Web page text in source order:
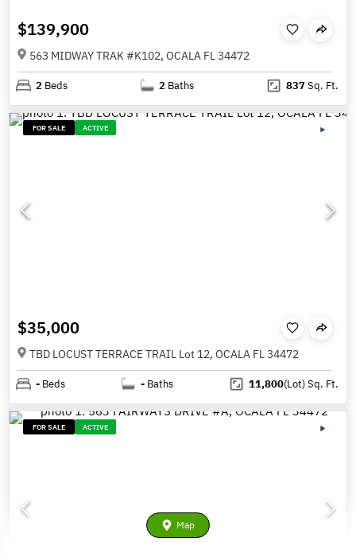
$139,900
563 MIDWAY TRAK #K102, OCALA FL 34472
2 Beds 2 Baths 837Sq. Ft.
FOR SALE ACTIVE
$35,000
TBD LOCUST TERRACE TRAIL Lot 12, OCALA FL 34472
- Beds - Baths 11,800(Lot)Sq. Ft.
FOR SALE ACTIVE
Map